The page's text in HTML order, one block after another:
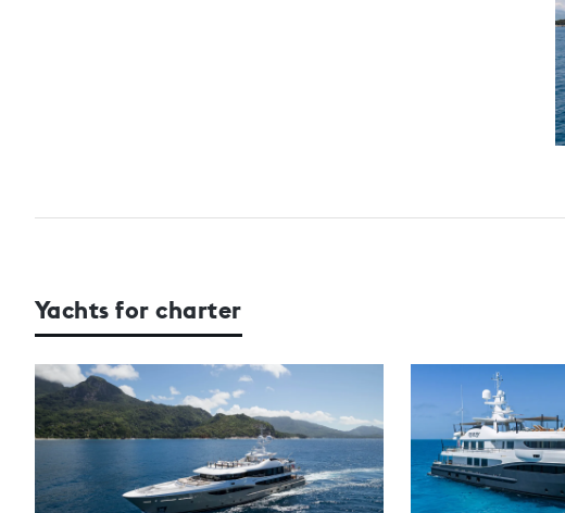
Yachts for charter